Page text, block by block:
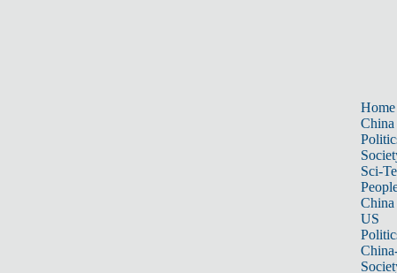
Home
China
Sci-
China
US